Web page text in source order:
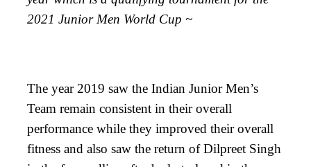
2021 Junior Men World Cup ~
The year 2019 saw the Indian Junior Men’s
Team remain consistent in their overall
performance while they improved their overall
fitness and also saw the return of Dilpreet Singh